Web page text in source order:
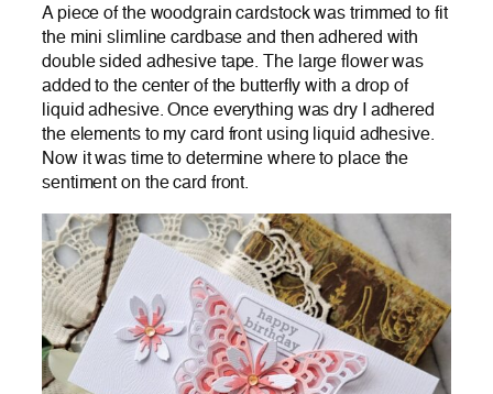
A piece of the woodgrain cardstock was trimmed to fit
the mini slimline cardbase and then adhered with
double sided adhesive tape. The large flower was
added to the center of the butterfly with a drop of
liquid adhesive. Once everything was dry I adhered
the elements to my card front using liquid adhesive.
Now it was time to determine where to place the
sentiment on the card front.